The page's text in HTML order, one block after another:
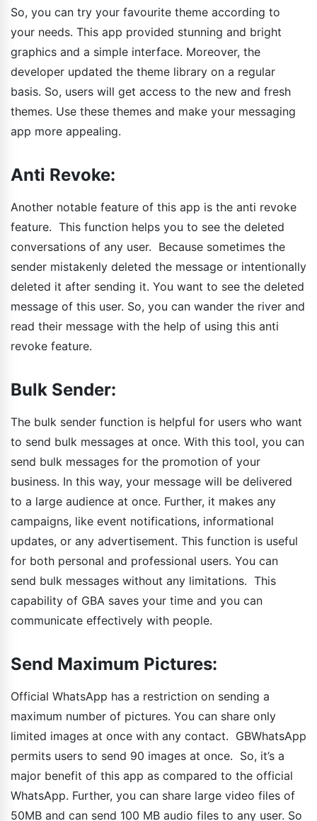
So, you can try your favourite theme according to
your needs. This app provided stunning and bright
graphics and a simple interface. Moreover, the
developer updated the theme library on a regular
basis. So, users will get access to the new and fresh
themes. Use these themes and make your messaging
app more appealing.
Anti Revoke:
Another notable feature of this app is the anti revoke
feature. This function helps you to see the deleted
conversations of any user. Because sometimes the
sender mistakenly deleted the message or intentionally
deleted it after sending it. You want to see the deleted
message of this user. So, you can wander the river and
read their message with the help of using this anti
revoke feature.
Bulk Sender:
The bulk sender function is helpful for users who want
to send bulk messages at once. With this tool, you can
send bulk messages for the promotion of your
business. In this way, your message will be delivered
to a large audience at once. Further, it makes any
campaigns, like event notifications, informational
updates, or any advertisement. This function is useful
for both personal and professional users. You can
send bulk messages without any limitations. This
capability of GBA saves your time and you can
communicate effectively with people.
Send Maximum Pictures:
Official WhatsApp has a restriction on sending a
maximum number of pictures. You can share only
limited images at once with any contact. GBWhatsApp
permits users to send 90 images at once. So, it’s a
major benefit of this app as compared to the official
WhatsApp. Further, you can share large video files of
50MB and can send 100 MB audio files to any user. So